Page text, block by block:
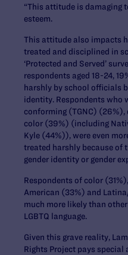
“This attitude is damaging
esteem.
This attitude also impacts
treated and disciplined in
‘Protected and Served’
respondents aged 18-24,
harshly by school officials
identity. Respondents who
conforming (TGNC) (26%),
color (39%) (including
Kyle (44%)), were even
treated harshly because of
gender identity or gender
Respondents of color
American (33%) and
much more likely than
LGBTQ language.
Given this grave reality,
Rights Project pays